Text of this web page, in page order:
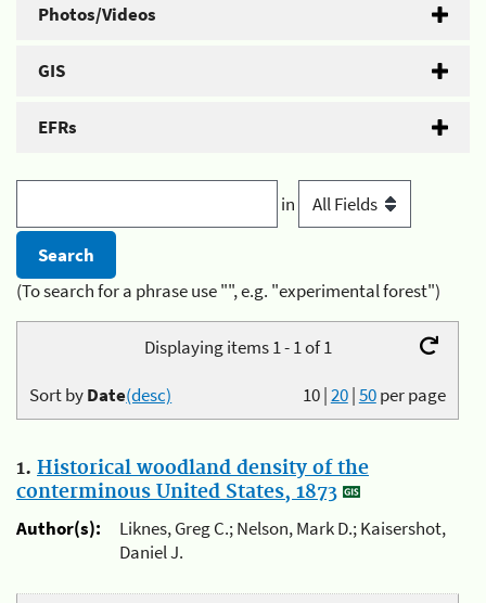
Photos/Videos
GIS
EFRs
in
(To search for a phrase use "", e.g. "experimental forest")
Displaying items 1 - 1 of 1
10|20|50per page
Sort byDate(desc)
1. Historical woodland density of the
conterminous United States, 1873
Author(s):
Liknes, Greg C.; Nelson, Mark D.; Kaisershot,
Daniel J.